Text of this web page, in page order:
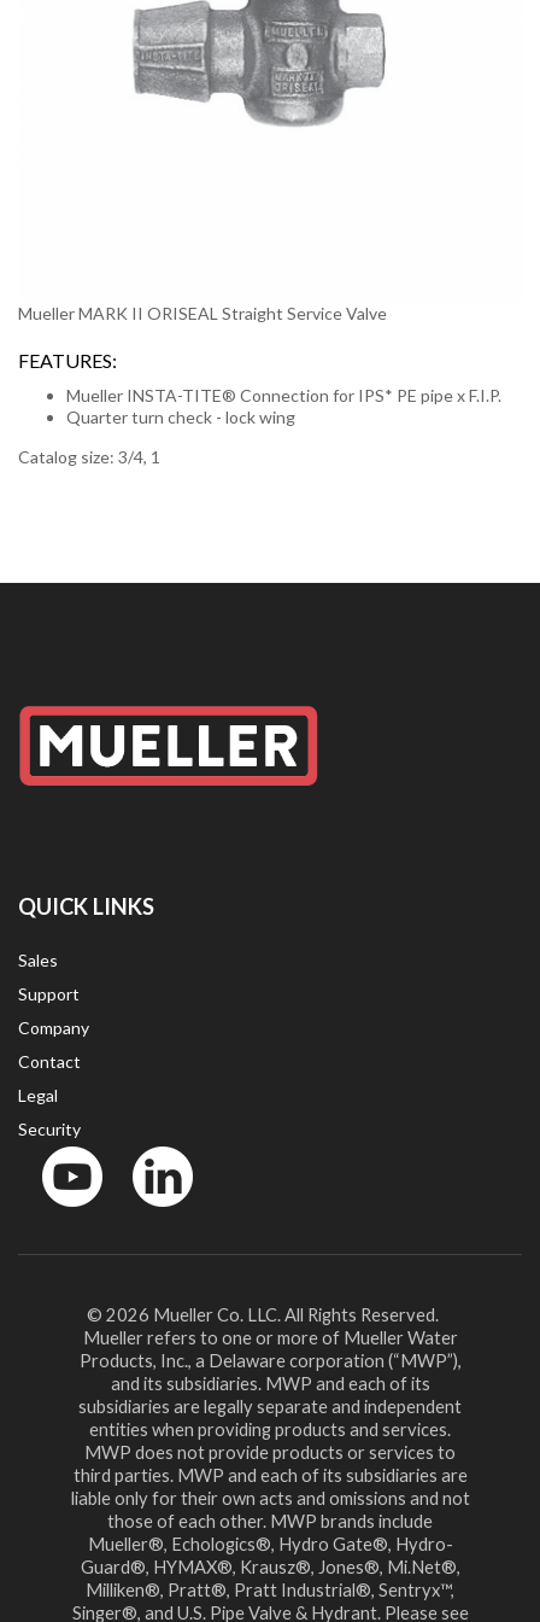
Mueller MARK II ORISEAL Straight Service Valve
FEATURES:
Mueller INSTA-TITE® Connection for IPS* PE pipe x F.I.P.
Quarter turn check - lock wing
Catalog size: 3/4, 1
QUICK LINKS
Sales
Support
Company
Contact
Legal
Security
© 2026 Mueller Co. LLC. All Rights Reserved.
Mueller refers to one or more of Mueller Water
Products, Inc., a Delaware corporation (“MWP”),
and its subsidiaries. MWP and each of its
subsidiaries are legally separate and independent
entities when providing products and services.
MWP does not provide products or services to
third parties. MWP and each of its subsidiaries are
liable only for their own acts and omissions and not
those of each other. MWP brands include
Mueller®, Echologics®, Hydro Gate®, Hydro-
Guard®, HYMAX®, Krausz®, Jones®, Mi.Net®,
Milliken®, Pratt®, Pratt Industrial®, Sentryx™,
Singer®, and U.S. Pipe Valve & Hydrant. Please see